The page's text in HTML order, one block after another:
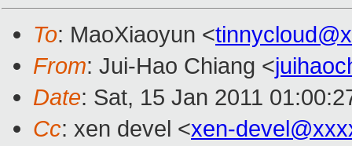
To: MaoXiaoyun <
From: Jui-Hao Chiang <
Date: Sat, 15 Jan 2011
Cc: xen devel <xen-